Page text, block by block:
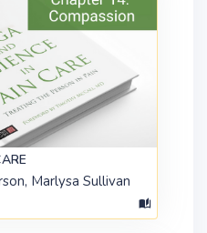
Marlysa Sullivan